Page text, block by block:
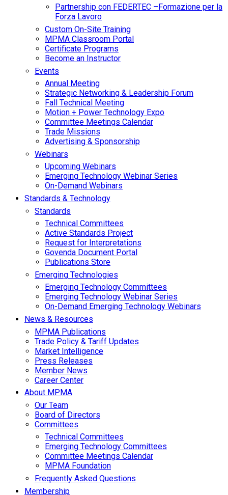
Partnership con FEDERTEC –Formazione per la
Forza Lavoro
Custom On-Site Training
MPMA Classroom Portal
Certificate Programs
Become an Instructor
Events
Annual Meeting
Strategic Networking & Leadership Forum
Fall Technical Meeting
Motion + Power Technology Expo
Committee Meetings Calendar
Trade Missions
Advertising & Sponsorship
Webinars
Upcoming Webinars
Emerging Technology Webinar Series
On-Demand Webinars
Standards & Technology
Standards
Technical Committees
Active Standards Project
Request for Interpretations
Govenda Document Portal
Publications Store
Emerging Technologies
Emerging Technology Committees
Emerging Technology Webinar Series
On-Demand Emerging Technology Webinars
News & Resources
MPMA Publications
Trade Policy & Tariff Updates
Market Intelligence
Press Releases
Member News
Career Center
About MPMA
Our Team
Board of Directors
Committees
Technical Committees
Emerging Technology Committees
Committee Meetings Calendar
MPMA Foundation
Frequently Asked Questions
Membership